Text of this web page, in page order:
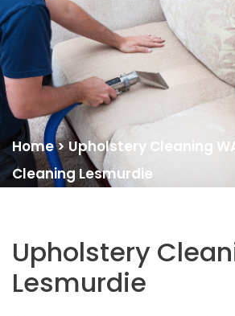
Home>Upholstery Cleaning
Cleaning Lesmurdie
Upholstery
Lesmurdie